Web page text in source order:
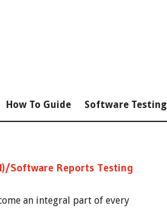
How To Guide Software Testing
Software Reports Testing
an integral part of every